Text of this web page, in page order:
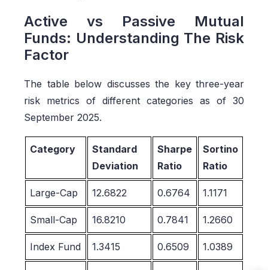
Active vs Passive Mutual
Funds: Understanding The Risk
Factor
The table below discusses the key three-year
risk metrics of different categories as of 30
September 2025.
Category
Standard
Deviation
Sharpe
Ratio
Sortino
Ratio
Large-Cap 12.6822 0.6764 1.1171
Small-Cap 16.8210 0.7841 1.2660
Index Fund 1.3415 0.6509 1.0389